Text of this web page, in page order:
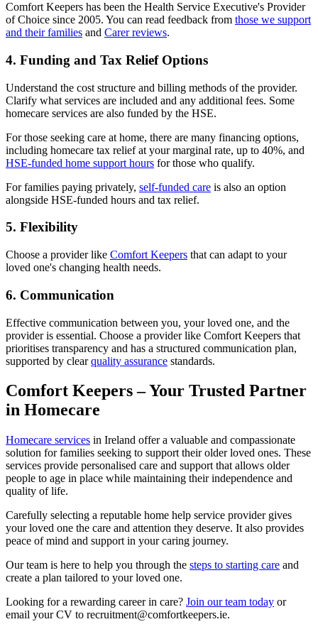
Comfort Keepers has been the Health Service Executive's Provider
of Choice since 2005. You can read feedback from those we support
and their families and Carer reviews.
4. Funding and Tax Relief Options
Understand the cost structure and billing methods of the provider.
Clarify what services are included and any additional fees. Some
homecare services are also funded by the HSE.
For those seeking care at home, there are many financing options,
including homecare tax relief at your marginal rate, up to 40%, and
HSE-funded home support hours for those who qualify.
For families paying privately, self-funded care is also an option
alongside HSE-funded hours and tax relief.
5. Flexibility
Choose a provider like Comfort Keepers that can adapt to your
loved one's changing health needs.
6. Communication
Effective communication between you, your loved one, and the
provider is essential. Choose a provider like Comfort Keepers that
prioritises transparency and has a structured communication plan,
supported by clearquality assurance standards.
Comfort Keepers – Your Trusted Partner
in Homecare
Homecare services in Ireland offer a valuable and compassionate
solution for families seeking to support their older loved ones. These
services provide personalised care and support that allows older
people to age in place while maintaining their independence and
quality of life.
Carefully selecting a reputable home help service provider gives
your loved one the care and attention they deserve. It also provides
peace of mind and support in your caring journey.
Our team is here to help you through the steps to starting care and
create a plan tailored to your loved one.
Looking for a rewarding career in care? Join our team today or
email your CV to recruitment@comfortkeepers.ie.